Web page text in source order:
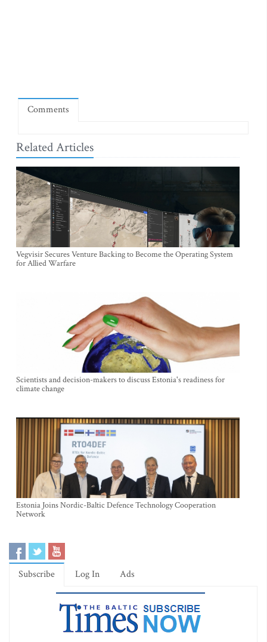
Comments
Related Articles
Vegvisir Secures Venture Backing to Become the Operating System
for Allied Warfare
Scientists and decision-makers to discuss Estonia's readiness for
climate change
Estonia Joins Nordic-Baltic Defence Technology Cooperation
Network
Subscribe Log In Ads